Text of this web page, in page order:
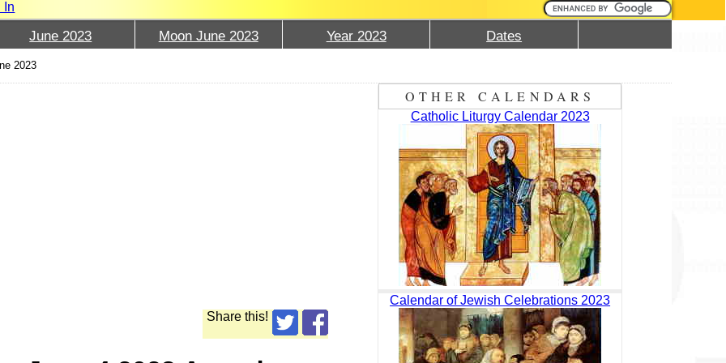
In
June 2023 Moon June 2023 Year 2023 Dates
2023
Share this!
OTHER CALENDARS
Catholic Liturgy Calendar 2023
Calendar of Jewish Celebrations 2023